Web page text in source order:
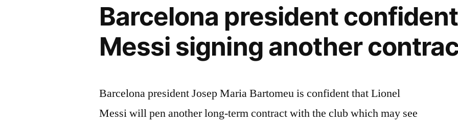
Barcelona president
Messi signing another
Barcelona president Josep Maria Bartomeu is confident that Lionel
Messi will pen another long-term contract with the club which may see